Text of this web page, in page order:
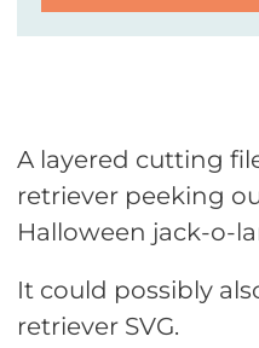
A layered cutting
retriever peeking
Halloween jack-o-
It could possibly
retriever SVG.